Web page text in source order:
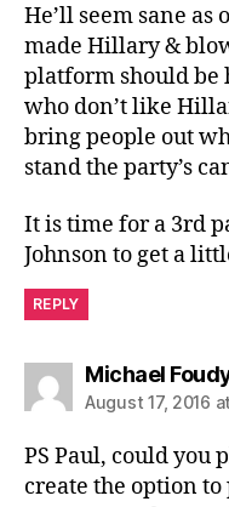
He’ll seem sane as
made Hillary &
platform should be
who don’t like
bring people out
stand the party’s
It is time for a 3rd
Johnson to get a
REPLY
Michael
August 17, 2016
PS Paul, could you
create the option